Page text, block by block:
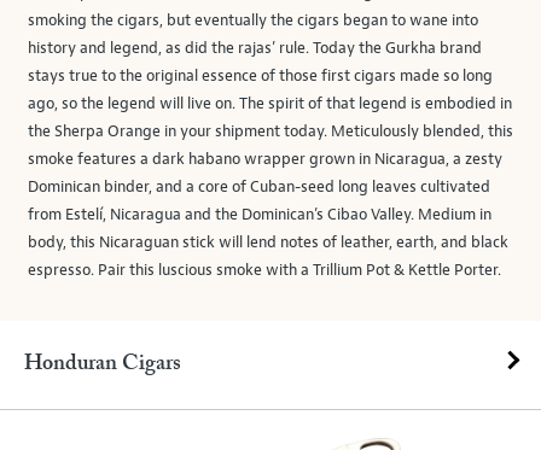
smoking the cigars, but eventually the cigars began to wane into
history and legend, as did the rajas’ rule. Today the Gurkha brand
stays true to the original essence of those first cigars made so long
ago, so the legend will live on. The spirit of that legend is embodied in
the Sherpa Orange in your shipment today. Meticulously blended, this
smoke features a dark habano wrapper grown in Nicaragua, a zesty
Dominican binder, and a core of Cuban-seed long leaves cultivated
from Estelí, Nicaragua and the Dominican’s Cibao Valley. Medium in
body, this Nicaraguan stick will lend notes of leather, earth, and black
espresso. Pair this luscious smoke with a Trillium Pot & Kettle Porter.
Honduran Cigars